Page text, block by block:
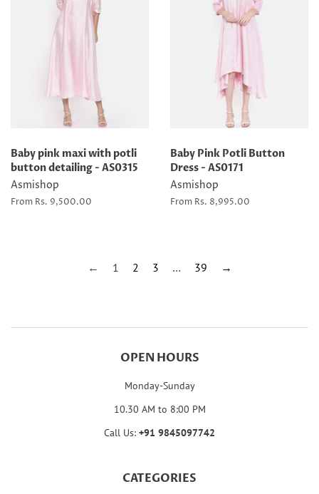
Baby pink maxi with potli
button detailing - AS0315
Asmishop
From Rs. 9,500.00
Baby Pink Potli Button
Dress - AS0171
Asmishop
From Rs. 8,995.00
← 1 2 3 … 39 →
OPEN HOURS
Monday-Sunday
10.30 AM to 8:00 PM
Call Us: +91 9845097742
CATEGORIES